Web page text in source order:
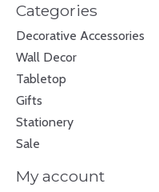
Categories
Decorative Accessories
Wall Decor
Tabletop
Gifts
Stationery
Sale
My account